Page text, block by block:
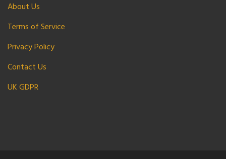
About Us
Terms of Service
Privacy Policy
Contact Us
UK GDPR